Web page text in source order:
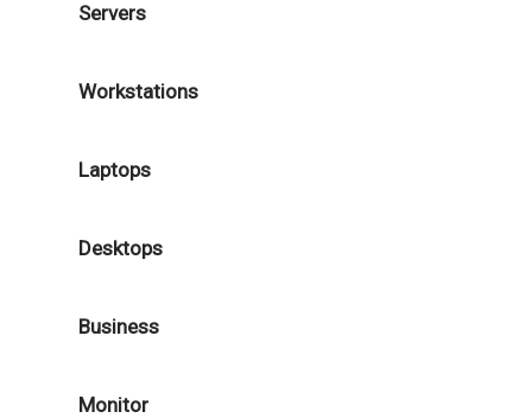
Servers
Workstations
Laptops
Desktops
Business
Monitor